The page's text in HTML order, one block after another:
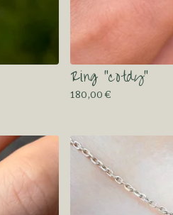
Ring “cotdy”
180,00€